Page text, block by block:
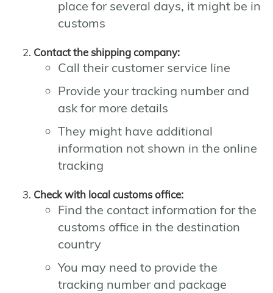
place for several days, it might be in
customs
Contact the shipping company:
Call their customer service line
Provide your tracking number and
ask for more details
They might have additional
information not shown in the online
tracking
Check with local customs office:
Find the contact information for the
customs office in the destination
country
You may need to provide the
tracking number and package